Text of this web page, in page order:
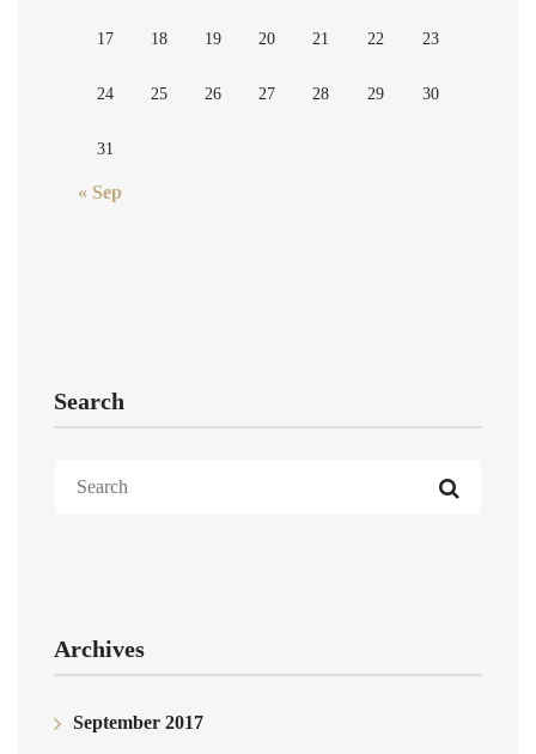
17 18 19 20 21 22 23
24 25 26 27 28 29 30
31
« Sep
Search
Archives
September 2017